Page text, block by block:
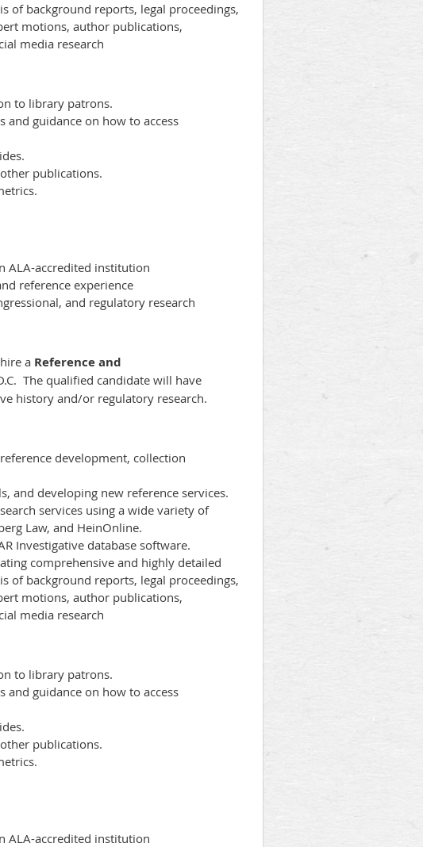
of background reports, legal proceedings,
motions, author publications,
media research
to library patrons.
and guidance on how to access
publications.
ALA-accredited institution
reference experience
and regulatory research
a Reference and
The qualified candidate will have
history and/or regulatory research.
development, collection
and developing new reference services.
services using a wide variety of
Law, and HeinOnline.
Investigative database software.
comprehensive and highly detailed
of background reports, legal proceedings,
motions, author publications,
media research
to library patrons.
and guidance on how to access
publications.
ALA-accredited institution